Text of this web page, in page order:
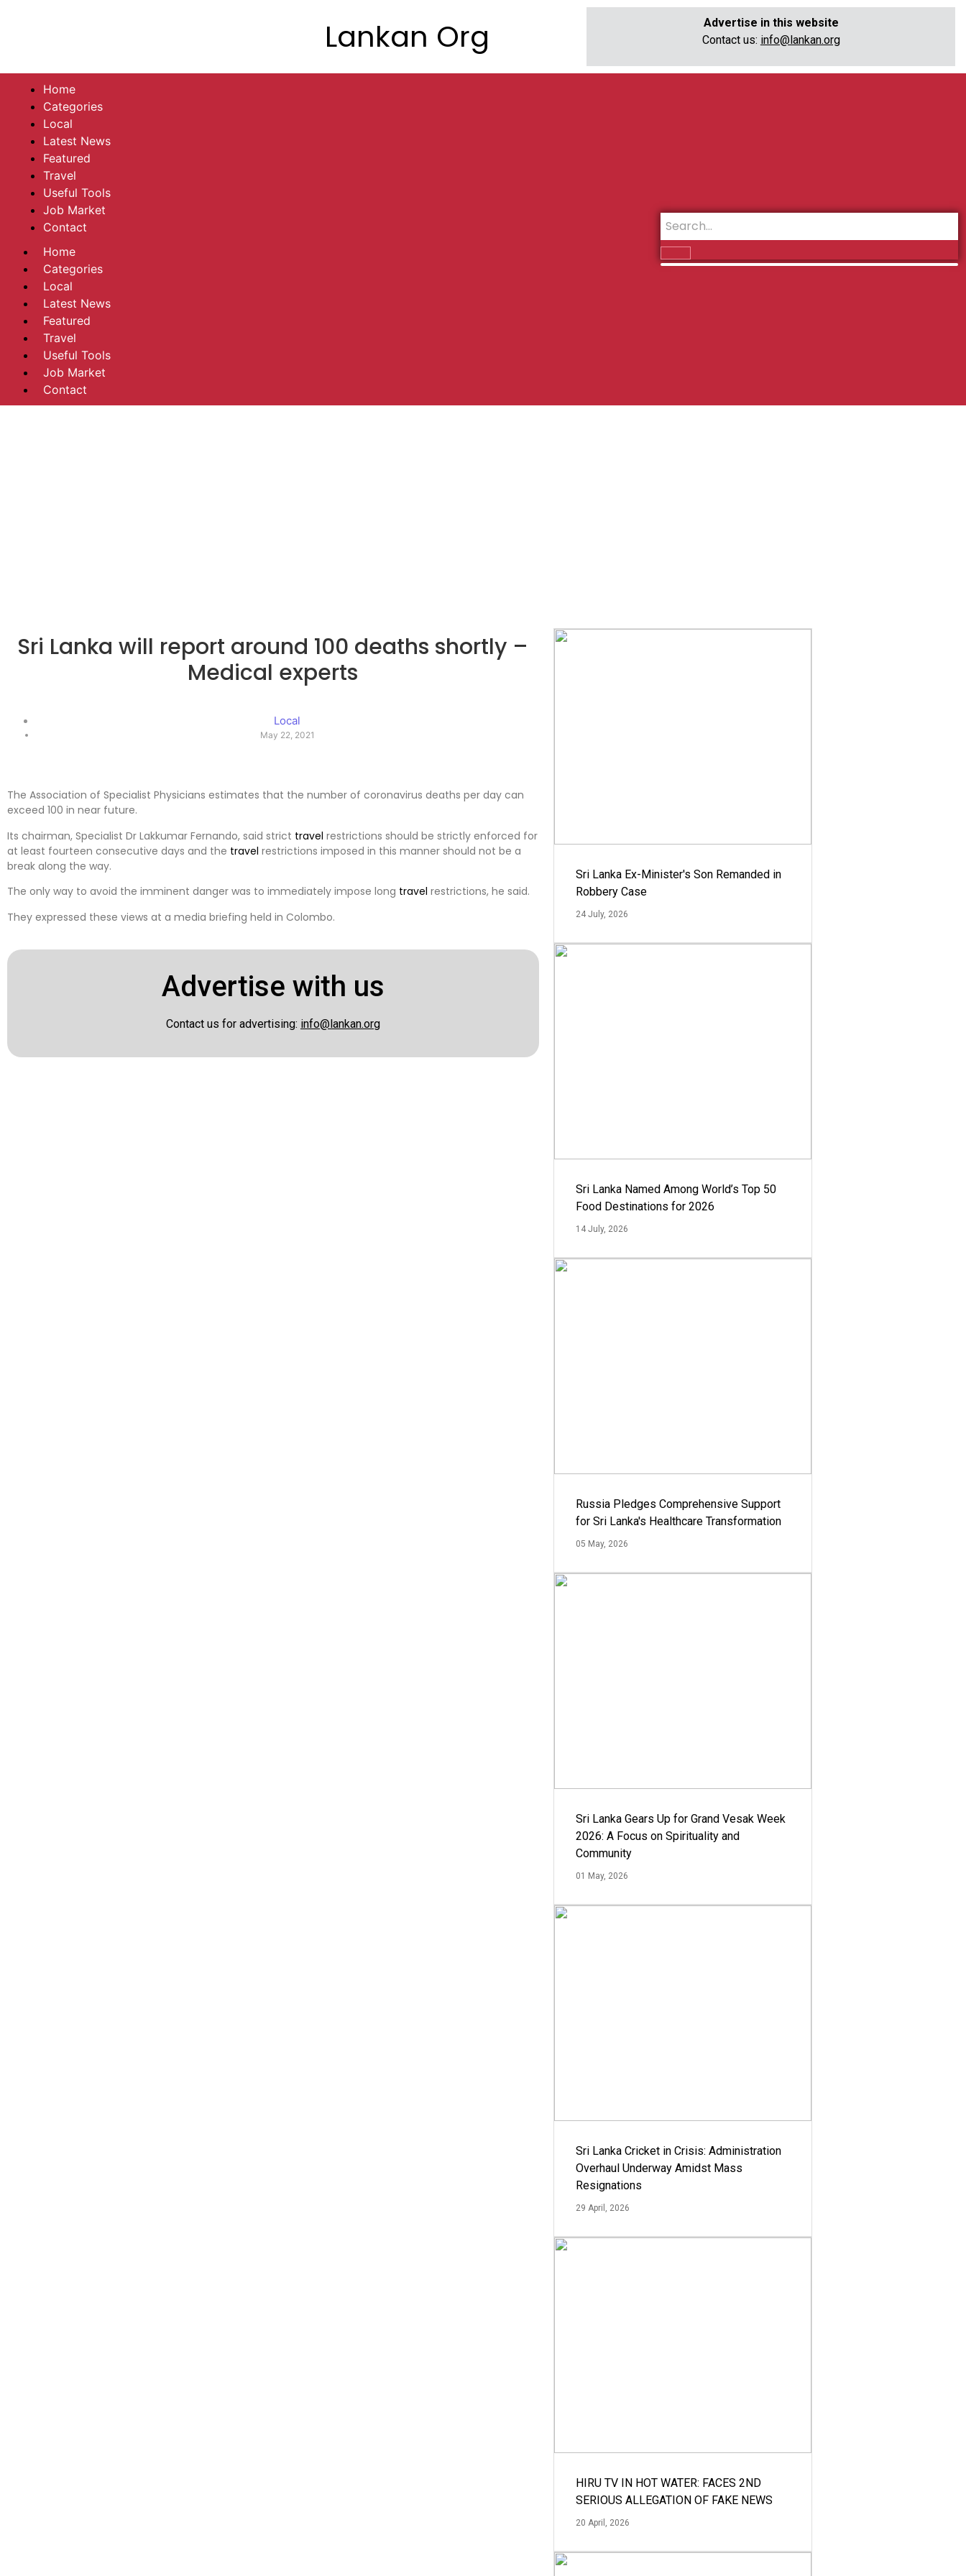
Lankan Org
Advertise in this website
Contact us: info@lankan.org
Home
Categories
Local
Latest News
Featured
Travel
Useful Tools
Job Market
Contact
Home
Categories
Local
Latest News
Featured
Travel
Useful Tools
Job Market
Contact
Sri Lanka will report around 100 deaths shortly –
Medical experts
Local
May 22, 2021
The Association of Specialist Physicians estimates that the number of coronavirus deaths per day can
exceed 100 in near future.
Its chairman, Specialist Dr Lakkumar Fernando, said strict travel restrictions should be strictly enforced for
at least fourteen consecutive days and the travel restrictions imposed in this manner should not be a
break along the way.
The only way to avoid the imminent danger was to immediately impose long travel restrictions, he said.
They expressed these views at a media briefing held in Colombo.
Advertise with us
Contact us for advertising: info@lankan.org
Sri Lanka Ex-Minister's Son Remanded in
Robbery Case
24 July, 2026
Sri Lanka Named Among World’s Top 50
Food Destinations for 2026
14 July, 2026
Russia Pledges Comprehensive Support
for Sri Lanka's Healthcare Transformation
05 May, 2026
Sri Lanka Gears Up for Grand Vesak Week
2026: A Focus on Spirituality and
Community
01 May, 2026
Sri Lanka Cricket in Crisis: Administration
Overhaul Underway Amidst Mass
Resignations
29 April, 2026
HIRU TV IN HOT WATER: FACES 2ND
SERIOUS ALLEGATION OF FAKE NEWS
20 April, 2026